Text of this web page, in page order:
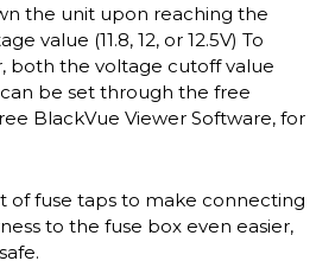
the unit upon reaching the
value (11.8, 12, or 12.5V) To
both the voltage cutoff value
be set through the free
BlackVue Viewer Software, for
of fuse taps to make connecting
to the fuse box even easier,